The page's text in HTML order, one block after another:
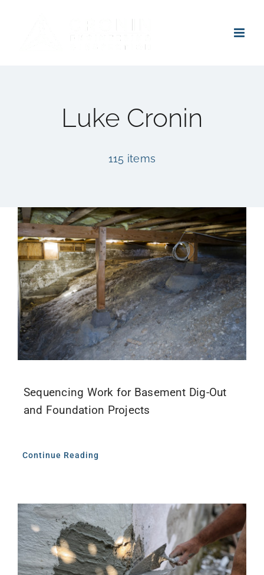
Luke Cronin
115 items
Sequencing Work for Basement Dig-Out
and Foundation Projects
Continue Reading